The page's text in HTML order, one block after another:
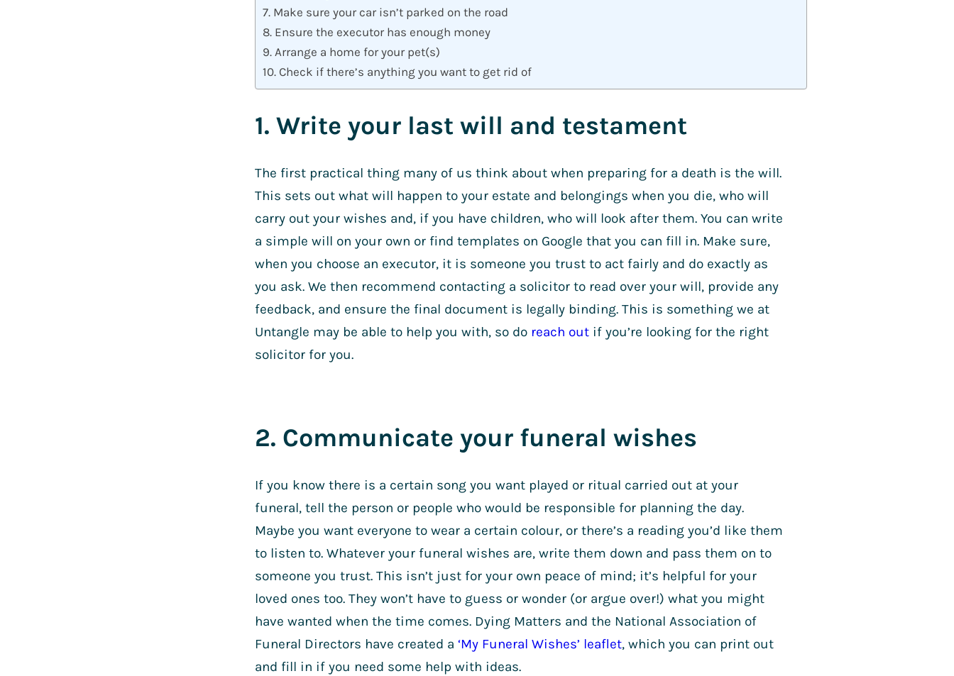
7. Make sure your car isn’t parked on the road
8. Ensure the executor has enough money
9. Arrange a home for your pet(s)
10. Check if there’s anything you want to get rid of
1. Write your last will and testament
The first practical thing many of us think about when preparing for a death is the will.
This sets out what will happen to your estate and belongings when you die, who will
carry out your wishes and, if you have children, who will look after them. You can write
a simple will on your own or find templates on Google that you can fill in. Make sure,
when you choose an executor, it is someone you trust to act fairly and do exactly as
you ask. We then recommend contacting a solicitor to read over your will, provide any
feedback, and ensure the final document is legally binding. This is something we at
Untangle may be able to help you with, so do reach out if you’re looking for the right
solicitor for you.
2. Communicate your funeral wishes
If you know there is a certain song you want played or ritual carried out at your
funeral, tell the person or people who would be responsible for planning the day.
Maybe you want everyone to wear a certain colour, or there’s a reading you’d like them
to listen to. Whatever your funeral wishes are, write them down and pass them on to
someone you trust. This isn’t just for your own peace of mind; it’s helpful for your
loved ones too. They won’t have to guess or wonder (or argue over!) what you might
have wanted when the time comes. Dying Matters and the National Association of
Funeral Directors have created a ‘My Funeral Wishes’ leaflet, which you can print out
and fill in if you need some help with ideas.